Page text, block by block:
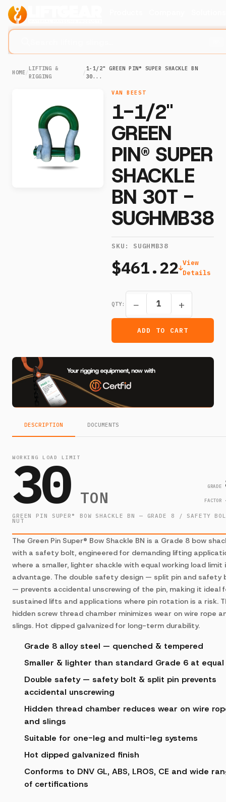
HOME/
LIFTING &
RIGGING
/
1-1/2" GREEN PIN® SUPER SHACKLE BN
30...
VAN BEEST
1-1/2"
GREEN
PIN® SUPER
SHACKLE
BN 30T -
SUGHMB38
SKU: SUGHMB38
$461.22 View
Details
QTY: − +
ADD TO CART
DESCRIPTION DOCUMENTS
WORKING LOAD LIMIT
30 TON
GRADE
FACTOR
GREEN PIN SUPER® BOW SHACKLE BN — GRADE 8 / SAFETY
NUT
The Green Pin Super® Bow Shackle BN is a Grade 8 bow
with a safety bolt, engineered for demanding lifting
where a smaller, lighter shackle with equal working load limit
advantage. The double safety design — split pin and safety
— prevents accidental unscrewing of the pin, making it ideal
sustained lifts and applications where pin rotation is a risk.
hidden screw thread chamber minimizes wear on wire rope
slings. Hot dipped galvanized for long-term durability.
Grade 8 alloy steel — quenched & tempered
Smaller & lighter than standard Grade 6 at equal
Double safety — safety bolt & split pin prevents
accidental unscrewing
Hidden thread chamber reduces wear on wire
and slings
Suitable for one-leg and multi-leg systems
Hot dipped galvanized finish
Conforms to DNV GL, ABS, LROS, CE and wide
of certifications